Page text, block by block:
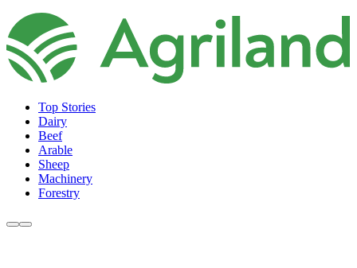
Top Stories
Dairy
Beef
Arable
Sheep
Machinery
Forestry